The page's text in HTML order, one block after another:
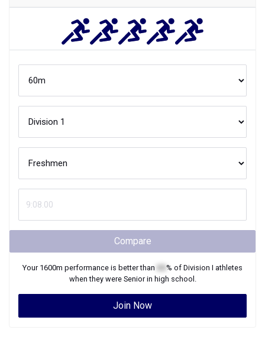
Compare
Your 1600m performance is better than % of Division I athletes
when they were Seniorin high school.
Join Now